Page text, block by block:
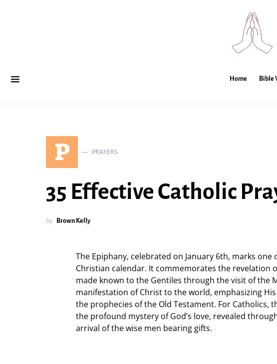
Home Bible
P PRAYERS
35 Effective Catholic
by Brown Kelly
The Epiphany, celebrated on January 6th, marks
Christian calendar. It commemorates the revelation
made known to the Gentiles through the visit of the
manifestation of Christ to the world, emphasizing
the prophecies of the Old Testament. For Catholics,
the profound mystery of God’s love, revealed
arrival of the wise men bearing gifts.